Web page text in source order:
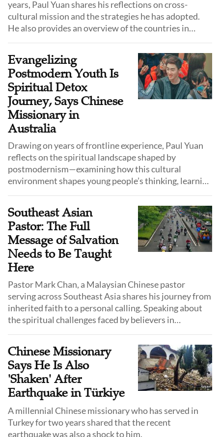
years, Paul Yuan shares his reflections on cross-
cultural mission and the strategies he has adopted.
He also provides an overview of the countries in
Christians to step out and learn from one another.
Evangelizing
Postmodern Youth Is
Spiritual Detox
Journey, Says Chinese
Missionary in
Australia
Drawing on years of frontline experience, Paul Yuan
reflects on the spiritual landscape shaped by
postmodernism—examining how this cultural
environment shapes young people’s thinking, learning
educators and missionaries can adapt their approach
without compromising the core of the gospel.
Southeast Asian
Pastor: The Full
Message of Salvation
Needs to Be Taught
Here
Pastor Mark Chan, a Malaysian Chinese pastor
serving across Southeast Asia shares his journey from
inherited faith to a personal calling. Speaking about
the spiritual challenges faced by believers in
emphasizes the urgent need to teach the full message
of salvation and to call Christians into a life of true
discipleship.
Chinese Missionary
Says He Is Also
'Shaken' After
Earthquake in Türkiye
A millennial Chinese missionary who has served in
Turkey for two years shared that the recent